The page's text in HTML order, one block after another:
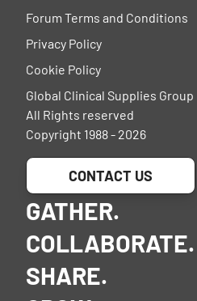
Forum Terms and Conditions
Privacy Policy
Cookie Policy
Global Clinical Supplies Group
All Rights reserved
Copyright 1988 - 2026
CONTACT US
GATHER.
COLLABORATE.
SHARE.